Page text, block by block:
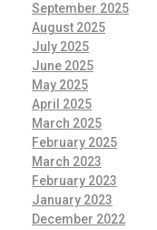
September 2025
August 2025
July 2025
June 2025
May 2025
April 2025
March 2025
February 2025
March 2023
February 2023
January 2023
December 2022